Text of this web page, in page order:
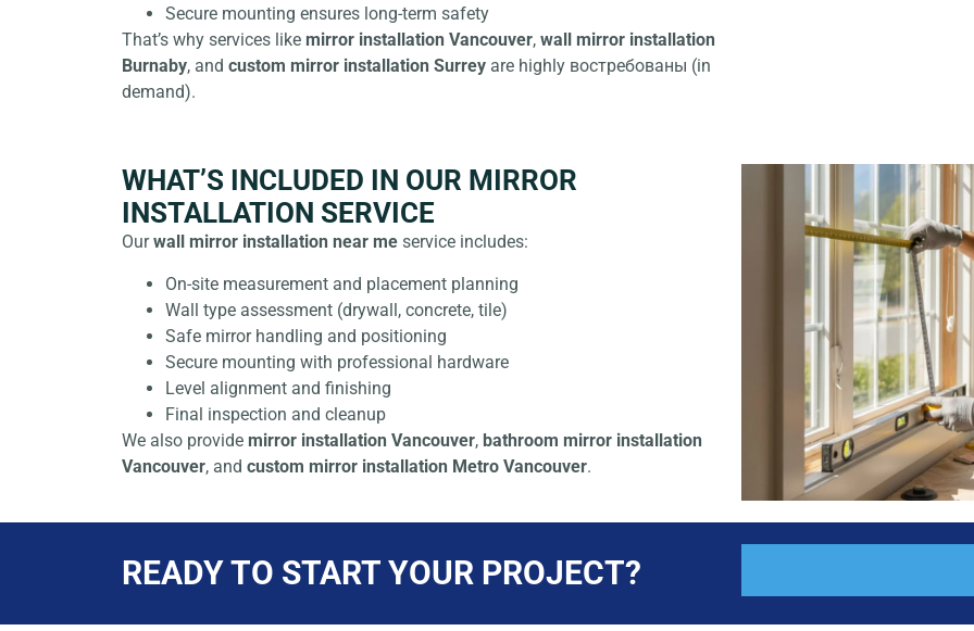
Secure mounting ensures long-term safety
That’s why services like mirror installation Vancouver, wall mirror installation
Burnaby, and custom mirror installation Surrey are highly востребованы (in
demand).
WHAT’S INCLUDED IN OUR MIRROR
INSTALLATION SERVICE
Ourwall mirror installation near me service includes:
On-site measurement and placement planning
Wall type assessment (drywall, concrete, tile)
Safe mirror handling and positioning
Secure mounting with professional hardware
Level alignment and finishing
Final inspection and cleanup
We also provide mirror installation Vancouver, bathroom mirror installation
Vancouver, and custom mirror installation Metro Vancouver.
READY TO START YOUR PROJECT?